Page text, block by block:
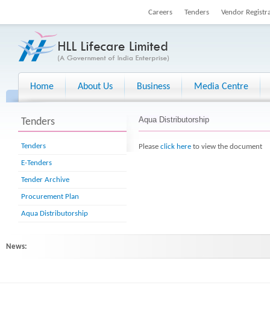
Careers Tenders Vendor
Home About Us Business Media Centre
Tenders
Tenders
E-Tenders
Tender Archive
Procurement Plan
Aqua Distributorship
Aqua Distributorship
Please click here to view the document
News: